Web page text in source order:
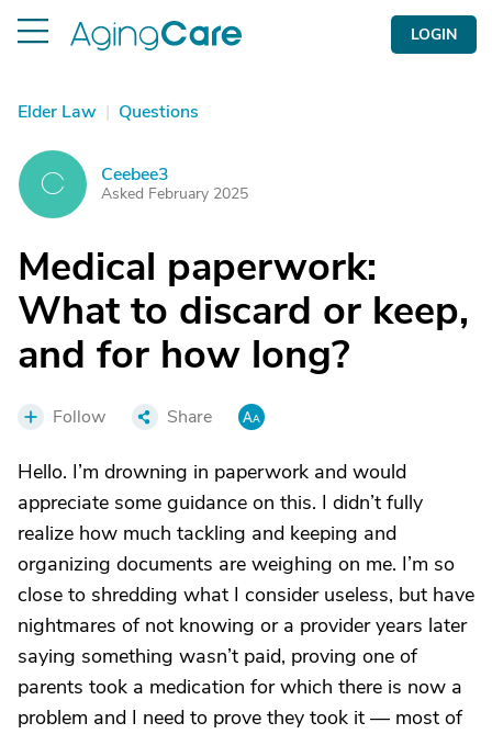
LOGIN
Elder Law | Questions
C Ceebee3
Asked February 2025
Medical paperwork:
What to discard or keep,
and for how long?
Follow Share
Hello. I’m drowning in paperwork and would
appreciate some guidance on this. I didn’t fully
realize how much tackling and keeping and
organizing documents are weighing on me. I’m so
close to shredding what I consider useless, but have
nightmares of not knowing or a provider years later
saying something wasn’t paid, proving one of
parents took a medication for which there is now a
problem and I need to prove they took it — most of